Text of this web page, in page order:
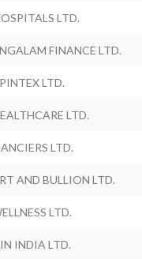
LTD.
FINANCE LTD.
LTD.
LTD.
LTD.
AND BULLION LTD.
LTD.
INDIA LTD.